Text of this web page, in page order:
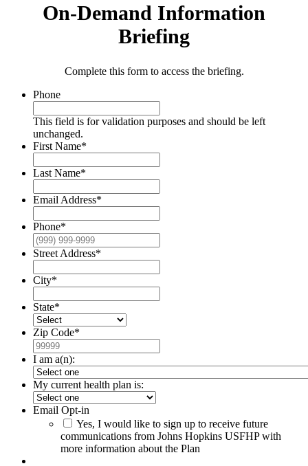
On-Demand Information
Briefing
Complete this form to access the briefing.
Phone
This field is for validation purposes and should be left
unchanged.
First Name*
Last Name*
Email Address*
Phone*
Street Address*
City*
State*
Zip Code*
I am a(n):
My current health plan is:
Email Opt-in
Yes, I would like to sign up to receive future
communications from Johns Hopkins USFHP with
more information about the Plan